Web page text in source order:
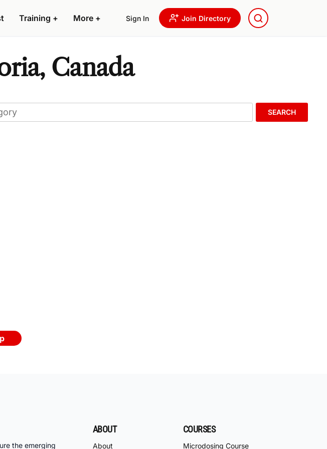
Training + More + Sign In Join Directory
Canada
SEARCH
the emerging
ABOUT
About
COURSES
Microdosing Course